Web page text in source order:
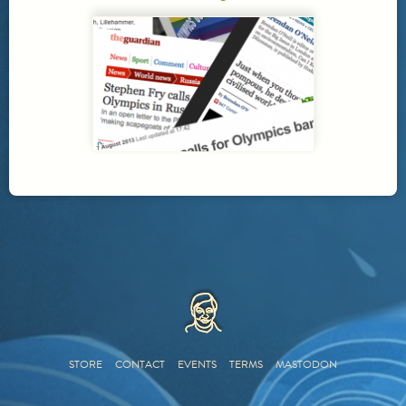
STORE CONTACT
HOME
EVENTS TERMS MASTODON